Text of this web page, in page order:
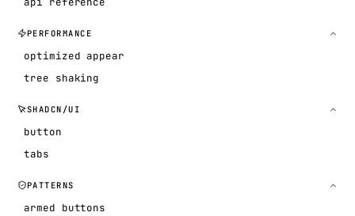
PERFORMANCE
optimized appear
tree shaking
SHADCN/UI
button
tabs
PATTERNS
armed buttons